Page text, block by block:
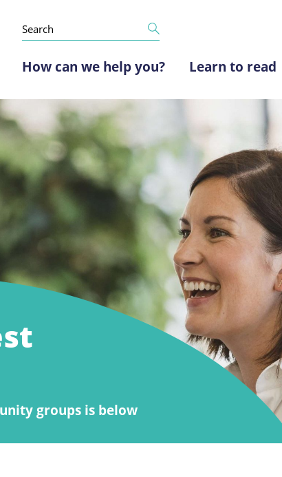
How can we help you? Learn to read
groups is below